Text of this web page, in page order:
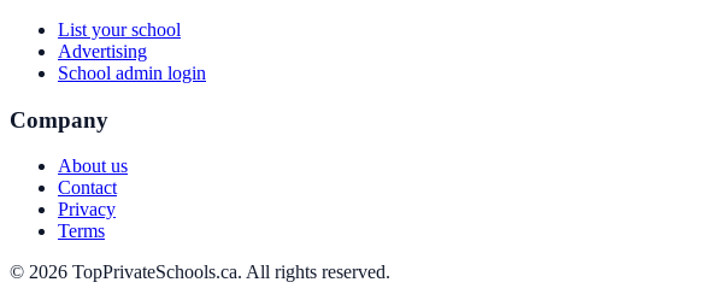
List your school
Advertising
School admin login
Company
About us
Contact
Privacy
Terms
© 2026 TopPrivateSchools.ca. All rights reserved.